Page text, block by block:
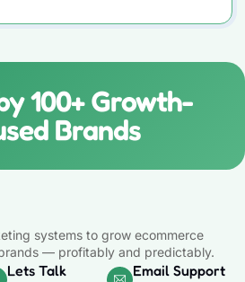
100+ Growth-
Brands
systems to grow ecommerce
— profitably and predictably.
Lets Talk Email Support